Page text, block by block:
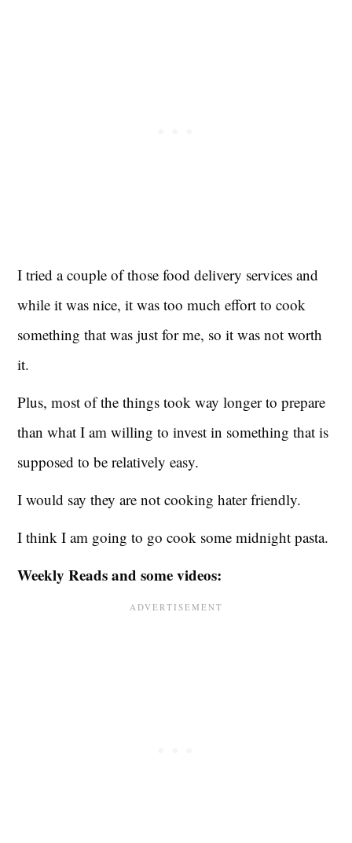
I tried a couple of those food delivery services and
while it was nice, it was too much effort to cook
something that was just for me, so it was not worth
it.
Plus, most of the things took way longer to prepare
than what I am willing to invest in something that is
supposed to be relatively easy.
I would say they are not cooking hater friendly.
I think I am going to go cook some midnight pasta.
Weekly Reads and some videos: